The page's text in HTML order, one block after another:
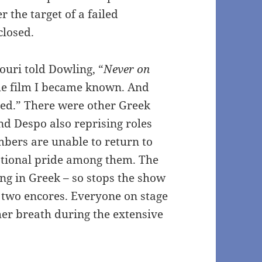
the target of a failed
told Dowling, “Never on
film I became known. And
There were other Greek
Despo also reprising roles
are unable to return to
pride among them. The
in Greek – so stops the show
encores. Everyone on stage
breath during the extensive